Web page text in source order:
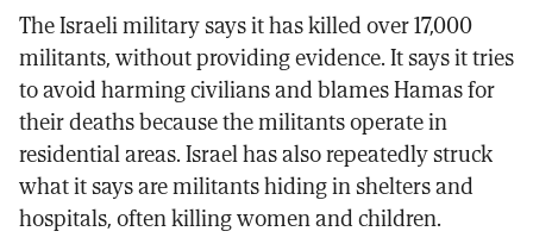
The Israeli military says it has killed over 17,000
militants, without providing evidence. It says it tries
to avoid harming civilians and blames Hamas for
their deaths because the militants operate in
residential areas. Israel has also repeatedly struck
what it says are militants hiding in shelters and
hospitals, often killing women and children.